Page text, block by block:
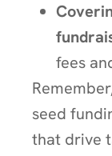
fees
seed
that drive